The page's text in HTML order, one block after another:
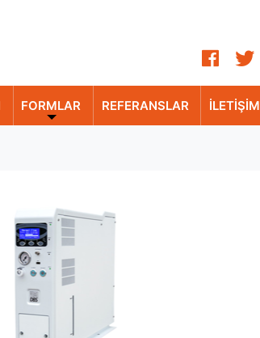
FORMLAR REFERANSLAR İLETİŞİM